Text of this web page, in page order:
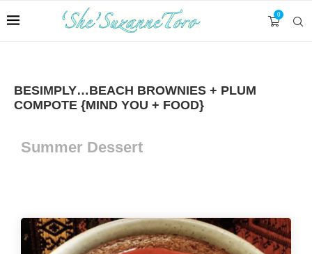
0
BESIMPLY…BEACH BROWNIES + PLUM
COMPOTE {MIND YOU + FOOD}
Summer Dessert